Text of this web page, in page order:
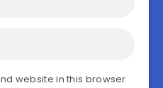
website in this browser